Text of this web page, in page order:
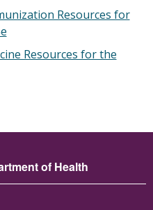
Resources for
Resources for the
of Health